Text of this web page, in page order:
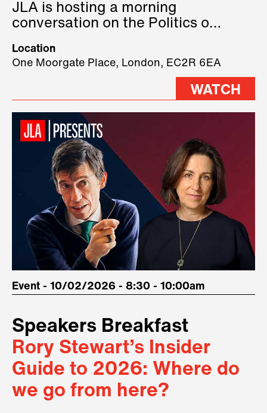
JLA is hosting a morning
conversation on the Politics of
three remarkable speakers on
stage.
Location
One Moorgate Place, London, EC2R 6EA
WATCH
Event - 10/02/2026 - 8:30 - 10:00am
Speakers Breakfast
Rory Stewart’s Insider
Guide to 2026: Where do
we go from here?